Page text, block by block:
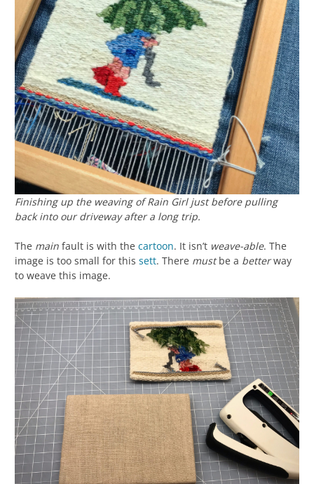
Finishing up the weaving ofRain Girljust before pulling
back into our driveway after a long trip.
The main fault is with the cartoon. It isn’t weave-able. The
image is too small for this sett. There mustbe a betterway
to weave this image.